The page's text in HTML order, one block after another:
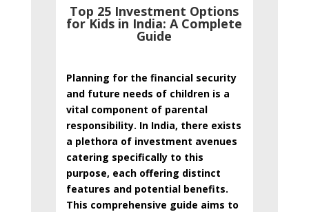
Top 25 Investment Options
for Kids in India: A Complete
Guide
Planning for the financial security
and future needs of children is a
vital component of parental
responsibility. In India, there exists
a plethora of investment avenues
catering specifically to this
purpose, each offering distinct
features and potential benefits.
This comprehensive guide aims to